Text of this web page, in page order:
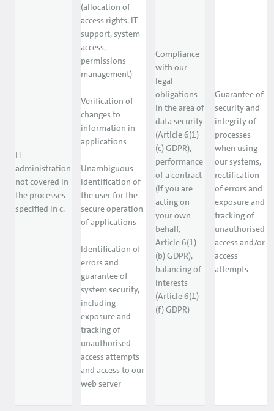
IT
administration
not covered in
the processes
specified in c.
(allocation of
access rights, IT
support, system
access,
permissions
management)
Verification of
changes to
information in
applications
Unambiguous
identification of
the user for the
secure operation
of applications
Identification of
errors and
guarantee of
system security,
including
exposure and
tracking of
unauthorised
access attempts
and access to our
web server
Compliance
with our
legal
obligations
in the area of
data security
(Article 6(1)
(c) GDPR),
performance
of a contract
(if you are
acting on
your own
behalf,
Article 6(1)
(b) GDPR),
balancing of
interests
(Article 6(1)
(f) GDPR)
Guarantee of
security and
integrity of
processes
when using
our systems,
rectification
of errors and
exposure and
tracking of
unauthorised
access and/or
access
attempts